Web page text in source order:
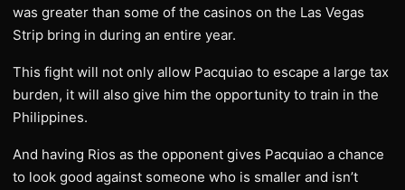
was greater than some of the casinos on the Las Vegas
Strip bring in during an entire year.
This fight will not only allow Pacquiao to escape a large tax
burden, it will also give him the opportunity to train in the
Philippines.
And having Rios as the opponent gives Pacquiao a chance
to look good against someone who is smaller and isn’t